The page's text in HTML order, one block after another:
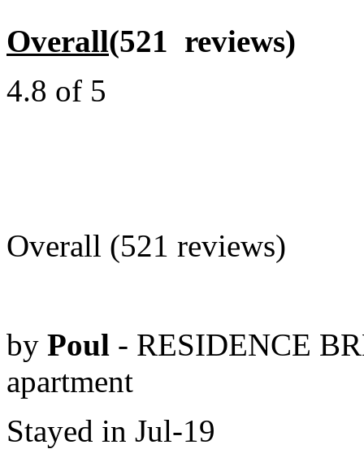
Overall(521 reviews)
4.8 of 5
Overall (521 reviews)
by Poul - RESIDENCE
apartment
Stayed in Jul-19